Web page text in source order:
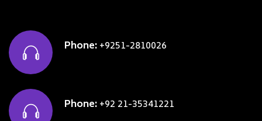
Phone:+9251-2810026
Phone:+92 21-35341221